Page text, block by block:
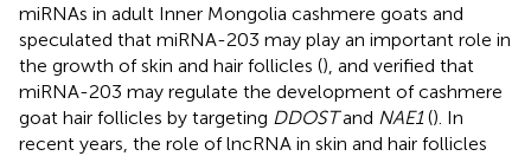
miRNAs in adult Inner Mongolia cashmere goats and
speculated that miRNA-203 may play an important role in
the growth of skin and hair follicles (), and verified that
miRNA-203 may regulate the development of cashmere
goat hair follicles by targeting DDOSTand NAE1(). In
recent years, the role of lncRNA in skin and hair follicles